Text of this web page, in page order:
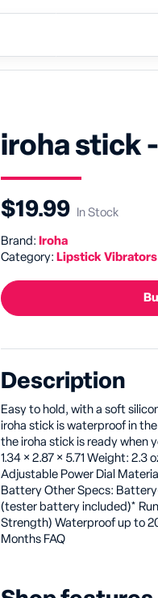
iroha stick
$19.99 In Stock
Brand: Iroha
Category: Lipstick Vibrators
Description
Easy to hold, with a soft
iroha stick is waterproof in
the iroha stick is ready when
1.34 × 2.87 × 5.71 Weight:
Adjustable Power Dial
Battery Other Specs:
(tester battery included)*
Strength) Waterproof up to
Months FAQ